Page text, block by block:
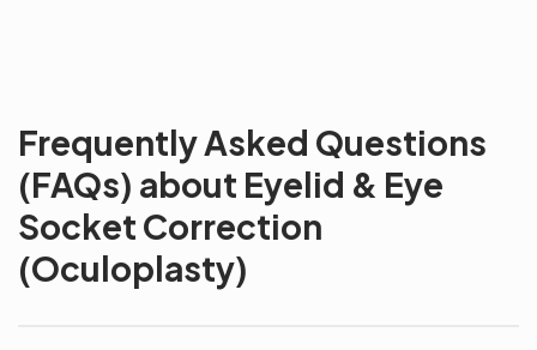
Frequently Asked Questions
(FAQs) about Eyelid & Eye
Socket Correction
(Oculoplasty)